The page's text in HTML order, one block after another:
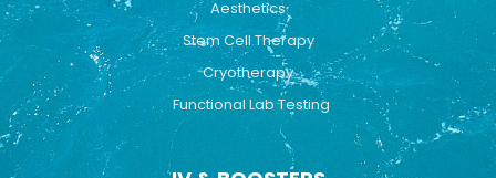
Aesthetics
Stem Cell Therapy
Cryotherapy
Functional Lab Testing